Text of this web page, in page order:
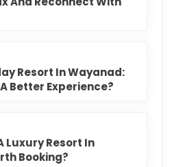
Resort In Wayanad:
Better Experience?
Luxury Resort In
Booking?